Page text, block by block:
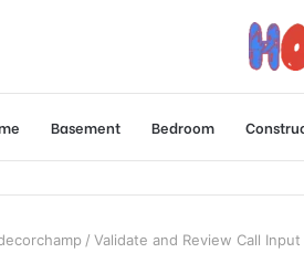
Basement Bedroom
/ Validate and Review Call